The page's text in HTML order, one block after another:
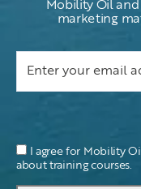
Mobility Oil and
marketing
I agree for Mobility
about training courses.